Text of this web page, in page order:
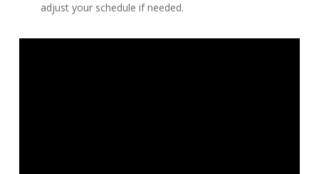
adjust your schedule if needed.